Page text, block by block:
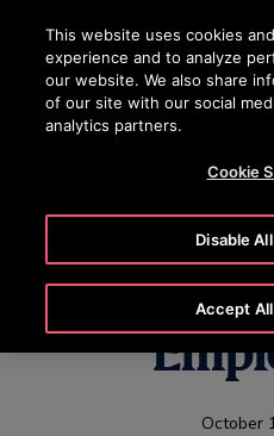
Press Enter to skip to Main
Otis
the
October
This website uses cookies
experience and to analyze
our website. We also share
of our site with our social
analytics partners.
Cookie
Disable
Accept